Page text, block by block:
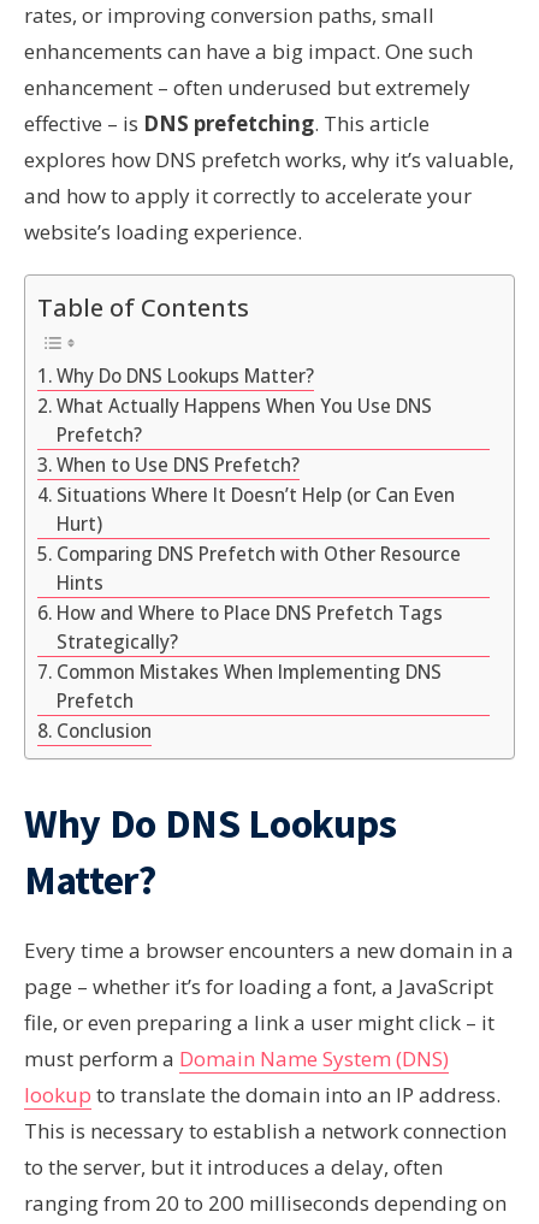
rates, or improving conversion paths, small
enhancements can have a big impact. One such
enhancement – often underused but extremely
effective – is DNS prefetching. This article
explores how DNS prefetch works, why it’s valuable,
and how to apply it correctly to accelerate your
website’s loading experience.
Table of Contents
Why Do DNS Lookups Matter?
What Actually Happens When You Use DNS
Prefetch?
When to Use DNS Prefetch?
Situations Where It Doesn’t Help (or Can Even
Hurt)
Comparing DNS Prefetch with Other Resource
Hints
How and Where to Place DNS Prefetch Tags
Strategically?
Common Mistakes When Implementing DNS
Prefetch
Conclusion
Why Do DNS Lookups
Matter?
Every time a browser encounters a new domain in a
page – whether it’s for loading a font, a JavaScript
file, or even preparing a link a user might click – it
must perform a Domain Name System (DNS)
lookup to translate the domain into an IP address.
This is necessary to establish a network connection
to the server, but it introduces a delay, often
ranging from 20 to 200 milliseconds depending on